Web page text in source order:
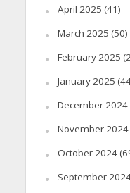
April 2025 (41)
March 2025 (50)
February 2025
January 2025
December 2024
November 2024
October 2024
September